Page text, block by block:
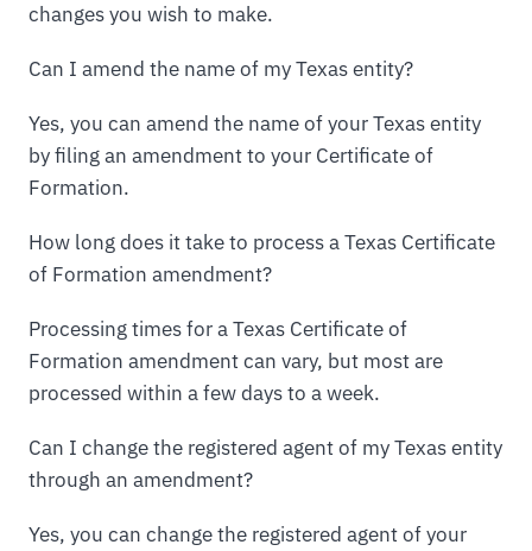
changes you wish to make.
Can I amend the name of my Texas entity?
Yes, you can amend the name of your Texas entity
by filing an amendment to your Certificate of
Formation.
How long does it take to process a Texas Certificate
of Formation amendment?
Processing times for a Texas Certificate of
Formation amendment can vary, but most are
processed within a few days to a week.
Can I change the registered agent of my Texas entity
through an amendment?
Yes, you can change the registered agent of your